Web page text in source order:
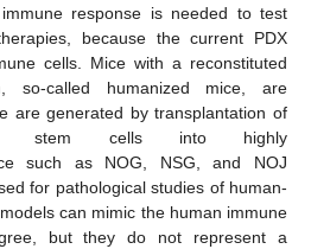
response is needed to test
because the current PDX
cells. Mice with a reconstituted
so-called humanized mice, are
are generated by transplantation of
stem cells into highly
such as NOG, NSG, and NOJ
for pathological studies of human-
can mimic the human immune
but they do not represent a